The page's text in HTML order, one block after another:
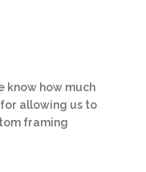
know how much
allowing us to
framing